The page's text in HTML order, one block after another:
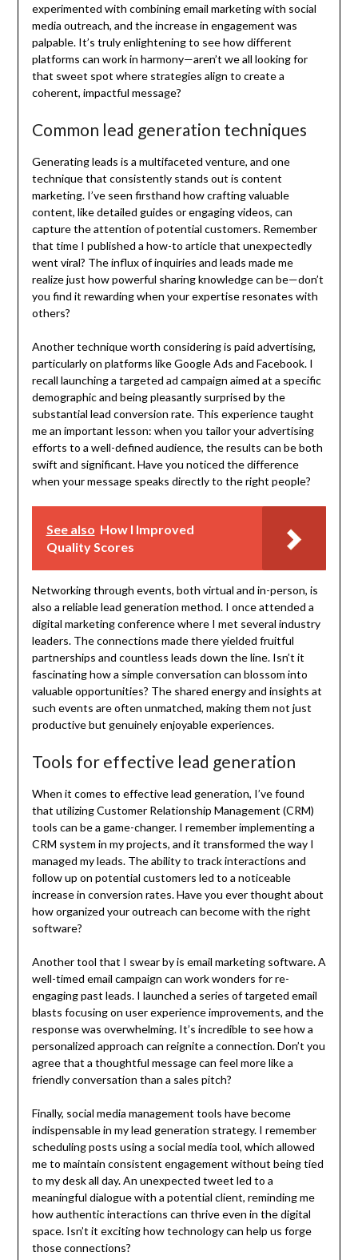
experimented with combining email marketing with social
media outreach, and the increase in engagement was
palpable. It’s truly enlightening to see how different
platforms can work in harmony—aren’t we all looking for
that sweet spot where strategies align to create a
coherent, impactful message?
Common lead generation techniques
Generating leads is a multifaceted venture, and one
technique that consistently stands out is content
marketing. I’ve seen firsthand how crafting valuable
content, like detailed guides or engaging videos, can
capture the attention of potential customers. Remember
that time I published a how-to article that unexpectedly
went viral? The influx of inquiries and leads made me
realize just how powerful sharing knowledge can be—don’t
you find it rewarding when your expertise resonates with
others?
Another technique worth considering is paid advertising,
particularly on platforms like Google Ads and Facebook. I
recall launching a targeted ad campaign aimed at a specific
demographic and being pleasantly surprised by the
substantial lead conversion rate. This experience taught
me an important lesson: when you tailor your advertising
efforts to a well-defined audience, the results can be both
swift and significant. Have you noticed the difference
when your message speaks directly to the right people?
See also How I Improved
Quality Scores
Networking through events, both virtual and in-person, is
also a reliable lead generation method. I once attended a
digital marketing conference where I met several industry
leaders. The connections made there yielded fruitful
partnerships and countless leads down the line. Isn’t it
fascinating how a simple conversation can blossom into
valuable opportunities? The shared energy and insights at
such events are often unmatched, making them not just
productive but genuinely enjoyable experiences.
Tools for effective lead generation
When it comes to effective lead generation, I’ve found
that utilizing Customer Relationship Management (CRM)
tools can be a game-changer. I remember implementing a
CRM system in my projects, and it transformed the way I
managed my leads. The ability to track interactions and
follow up on potential customers led to a noticeable
increase in conversion rates. Have you ever thought about
how organized your outreach can become with the right
software?
Another tool that I swear by is email marketing software. A
well-timed email campaign can work wonders for re-
engaging past leads. I launched a series of targeted email
blasts focusing on user experience improvements, and the
response was overwhelming. It’s incredible to see how a
personalized approach can reignite a connection. Don’t you
agree that a thoughtful message can feel more like a
friendly conversation than a sales pitch?
Finally, social media management tools have become
indispensable in my lead generation strategy. I remember
scheduling posts using a social media tool, which allowed
me to maintain consistent engagement without being tied
to my desk all day. An unexpected tweet led to a
meaningful dialogue with a potential client, reminding me
how authentic interactions can thrive even in the digital
space. Isn’t it exciting how technology can help us forge
those connections?